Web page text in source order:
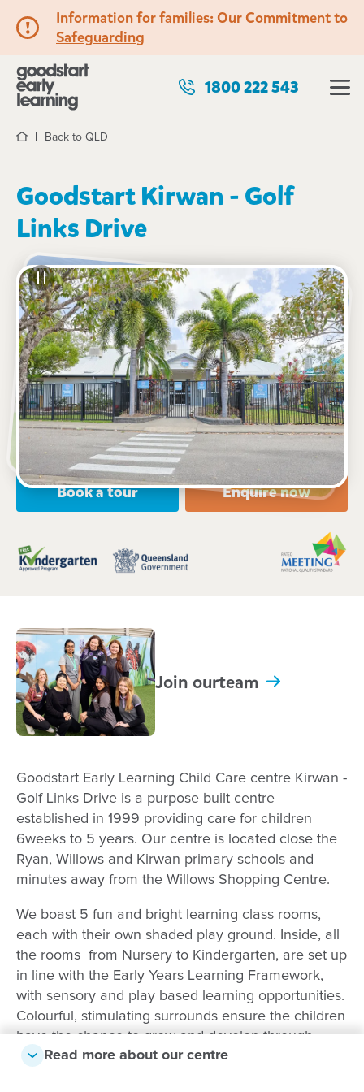
Information for families: Our Commitment to
Safeguarding
1800 222 543
HomeBack to QLD
Goodstart Kirwan - Golf
Links Drive
See gallery
104 Golf Links Drive, KIRWAN, 4817, QLD
6:00am to 6:00pm, Monday to Friday
Open every weekday of the year, except public
holidays
Nursery, Toddler, Kindergarten
Book a tour Enquire now
Join ourteam
Goodstart Early Learning Child Care centre Kirwan -
Golf Links Drive is a purpose built centre
established in 1999 providing care for children
6weeks to 5 years. Our centre is located close the
Ryan, Willows and Kirwan primary schools and
minutes away from the Willows Shopping Centre.
We boast 5 fun and bright learning class rooms,
each with their own shaded play ground. Inside, all
the rooms from Nursery to Kindergarten, are set up
in line with the Early Years Learning Framework,
with sensory and play based learning opportunities.
Colourful, stimulating surrounds ensure the children
have the chance to grow and develop through
sensory, play-based learning.
Read more about our centre